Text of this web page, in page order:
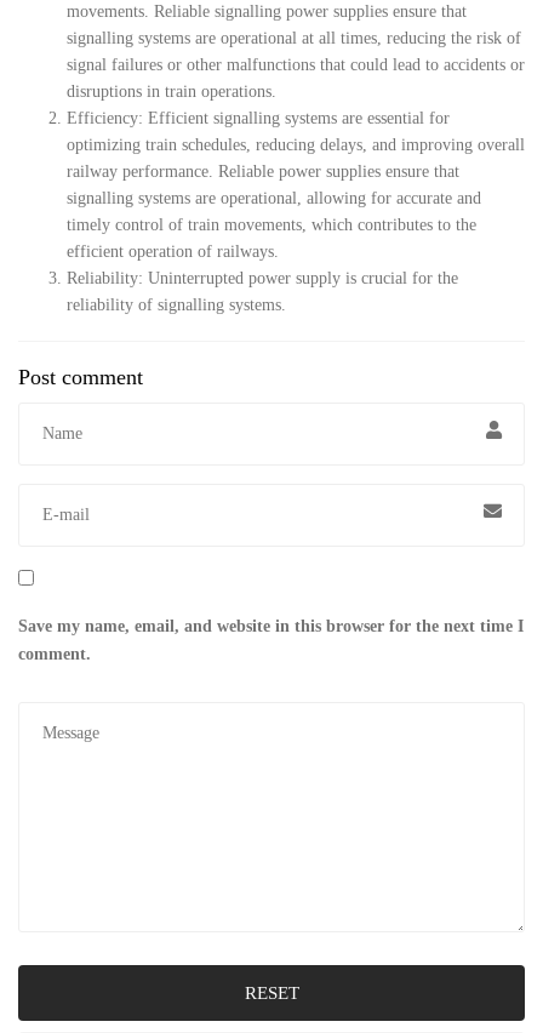
movements. Reliable signalling power supplies ensure that
signalling systems are operational at all times, reducing the risk of
signal failures or other malfunctions that could lead to accidents or
disruptions in train operations.
Efficiency: Efficient signalling systems are essential for
optimizing train schedules, reducing delays, and improving overall
railway performance. Reliable power supplies ensure that
signalling systems are operational, allowing for accurate and
timely control of train movements, which contributes to the
efficient operation of railways.
Reliability: Uninterrupted power supply is crucial for the
reliability of signalling systems.
Post comment
Save my name, email, and website in this browser for the next time I
comment.
RESET